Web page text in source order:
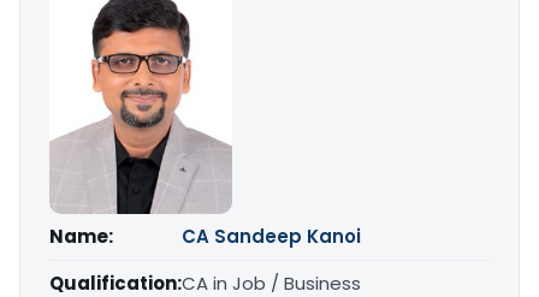
Name:
CA Sandeep Kanoi
Qualification:CA in Job / Business